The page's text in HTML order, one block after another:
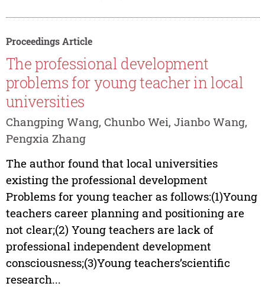
Proceedings Article
The professional development
problems for young teacher in local
universities
Changping Wang, Chunbo Wei, Jianbo Wang,
Pengxia Zhang
The author found that local universities
existing the professional development
Problems for young teacher as follows:(1)Young
teachers career planning and positioning are
not clear;(2) Young teachers are lack of
professional independent development
consciousness;(3)Young teachers’scientific
research...